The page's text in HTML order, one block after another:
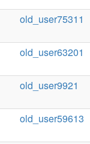
old_user75311
old_user63201
old_user9921
old_user59613